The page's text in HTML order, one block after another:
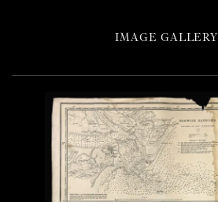
IMAGE GALLERY